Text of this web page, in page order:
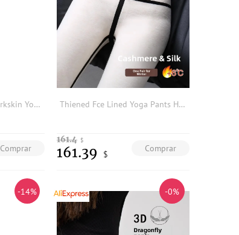
High-Waist Fce-Lined arkskin Yoga Pants Women's Outerwear Thiened Warm Base Layer Pants Casual Long Pants plus Size
Comprar
Thiened Fce Lined Yoga Pants High Waist Long Tights Butt Effect arkskin Pants Women's Autumn Winter plus Size
Comprar
161.4 $
161.39 $
-14% -0%